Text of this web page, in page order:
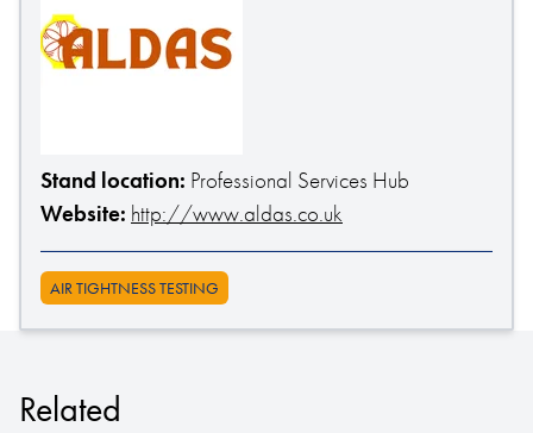
Stand location: Professional Services Hub
Website: http://www.aldas.co.uk
AIR TIGHTNESS TESTING
Related